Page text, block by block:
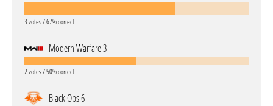
3 votes / 67% correct
Modern Warfare 3
2 votes / 50% correct
Black Ops 6